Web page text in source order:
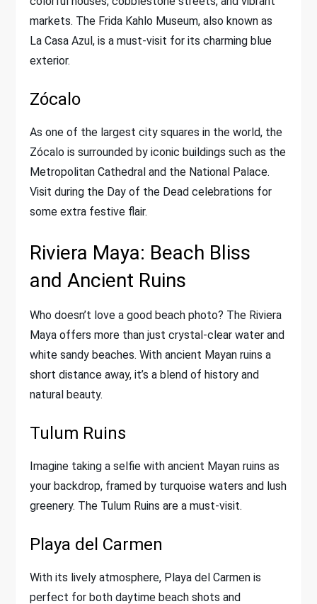
markets. The Frida Kahlo Museum, also known as
La Casa Azul, is a must-visit for its charming blue
exterior.
Zócalo
As one of the largest city squares in the world, the
Zócalo is surrounded by iconic buildings such as the
Metropolitan Cathedral and the National Palace.
Visit during the Day of the Dead celebrations for
some extra festive flair.
Riviera Maya: Beach Bliss
and Ancient Ruins
Who doesn’t love a good beach photo? The Riviera
Maya offers more than just crystal-clear water and
white sandy beaches. With ancient Mayan ruins a
short distance away, it’s a blend of history and
natural beauty.
Tulum Ruins
Imagine taking a selfie with ancient Mayan ruins as
your backdrop, framed by turquoise waters and lush
greenery. The Tulum Ruins are a must-visit.
Playa del Carmen
With its lively atmosphere, Playa del Carmen is
perfect for both daytime beach shots and